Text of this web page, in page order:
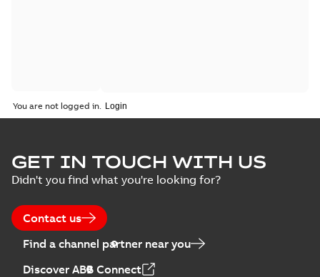
You are not logged in.
GET IN TOUCH WITH US
Didn't you find what you're looking for?
Contact us
Find a channel partner near you
Discover ABB Connect